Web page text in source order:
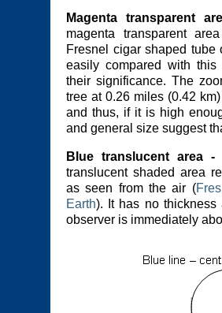
Magenta transparent
magenta transparent
Fresnel cigar shaped tube
easily compared with
their significance. The
tree at 0.26 miles (0.42
and thus, if it is high
and general size suggest
Blue translucent area -
translucent shaded area
as seen from the air (
Earth). It has no
observer is immediately